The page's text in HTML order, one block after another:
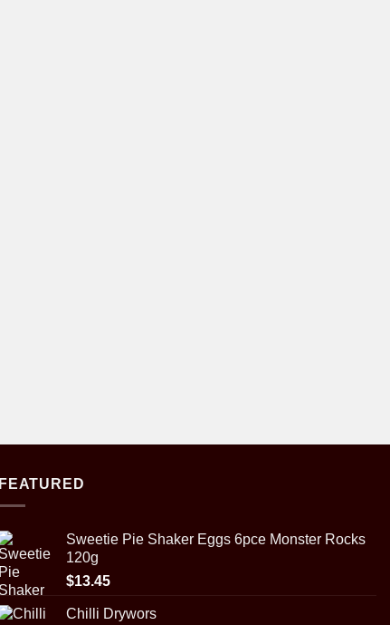
FEATURED
Sweetie Pie Shaker Eggs 6pce Monster Rocks
120g
$13.45
Chilli Drywors